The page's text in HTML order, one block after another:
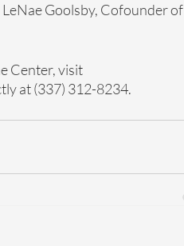
LeNae Goolsby, Cofounder of
Center, visit
at (337) 312-8234.